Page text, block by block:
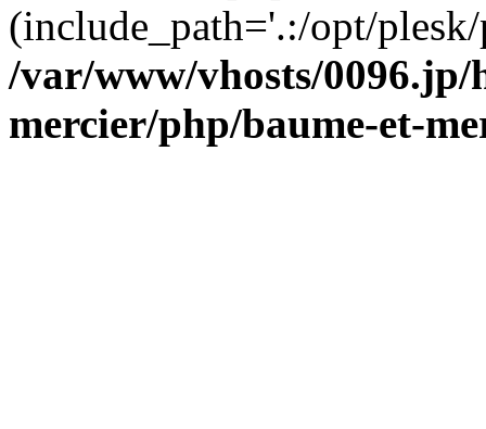
(include_path='.:/opt/
/var/www/vhosts/0096.jp/
mercier/php/baume-et-